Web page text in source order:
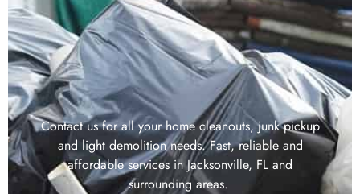
Contact us for all your home cleanouts, junk pickup
and light demolition needs. Fast, reliable and
affordable services in Jacksonville, FL and
surrounding areas.